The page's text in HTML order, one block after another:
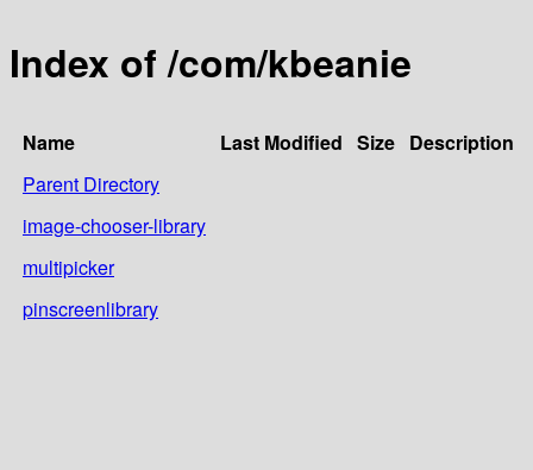
Index of /com/kbeanie
Name Last Modified Size Description
Parent Directory
image-chooser-library
multipicker
pinscreenlibrary